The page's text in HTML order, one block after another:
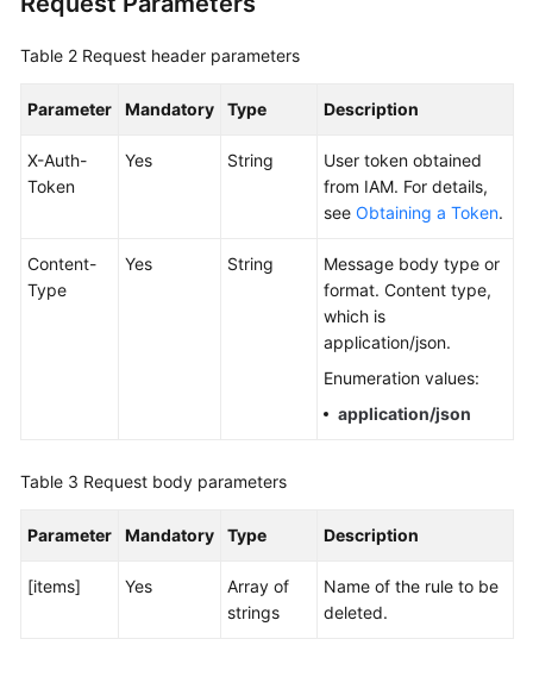
1.0
Documents
General
Glossary
Papers
Endpoints
Table 2 Request header parameters
Parameter Mandatory Type Description
X-Auth-
Token
Yes String
User token obtained
from IAM. For details,
see Obtaining a Token.
Content-
Type
Yes String
Message body type or
format. Content type,
which is
application/json.
Enumeration values:
application/json
Table 3 Request body parameters
Parameter Mandatory Type Description
[items] Yes
Array of
strings
Name of the rule to be
deleted.